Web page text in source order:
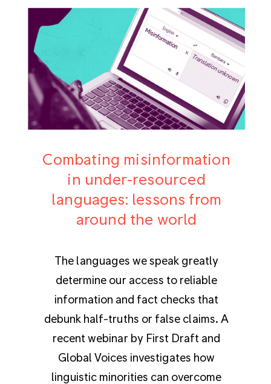
Combating misinformation
in under-resourced
languages: lessons from
around the world
The languages we speak greatly
determine our access to reliable
information and fact checks that
debunk half-truths or false claims. A
recent webinar by First Draft and
Global Voices investigates how
linguistic minorities can overcome